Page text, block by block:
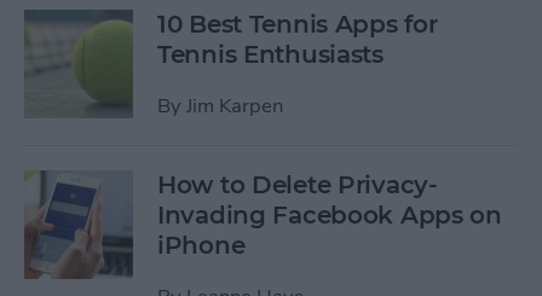
10 Best Tennis Apps for
Tennis Enthusiasts
By Jim Karpen
How to Delete Privacy-
Invading Facebook Apps on
iPhone